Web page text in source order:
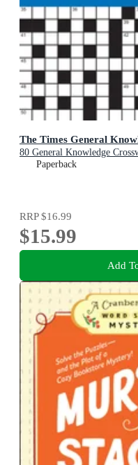
The Times General
80 General Knowledge
Paperback
RRP$16.99
$15.99
Add